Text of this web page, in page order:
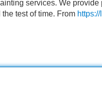
services. We
test of time. From